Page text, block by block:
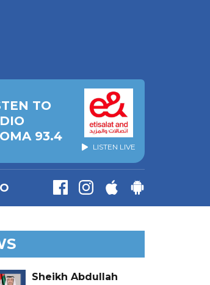
TO
93.4
LISTEN LIVE
Sheikh Abdullah